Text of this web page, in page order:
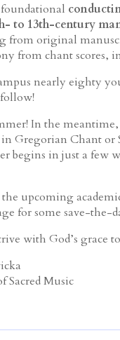
to 13th-century
from original
from chant scores,
nearly eighty
In the
Gregorian Chant or
begins in just a few
upcoming
for some save-
with God’s grace
Sacred Music